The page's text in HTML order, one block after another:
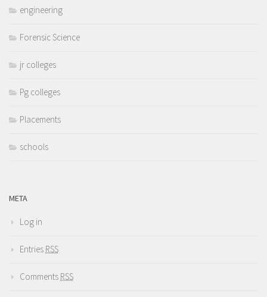
engineering
Forensic Science
jr colleges
Pg colleges
Placements
schools
META
Log in
Entries RSS
Comments RSS